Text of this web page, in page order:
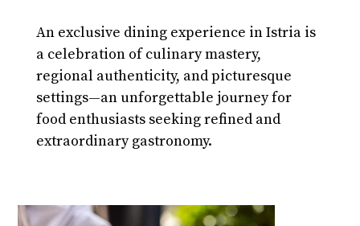
An exclusive dining experience in Istria is
a celebration of culinary mastery,
regional authenticity, and picturesque
settings—an unforgettable journey for
food enthusiasts seeking refined and
extraordinary gastronomy.